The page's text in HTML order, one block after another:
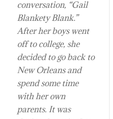
conversation, “Gail
Blankety Blank.”
After her boys went
off to college, she
decided to go back to
New Orleans and
spend some time
with her own
parents. It was